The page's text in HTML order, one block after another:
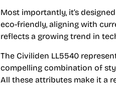
Most importantly, it’s
eco-friendly, aligning with
reflects a growing trend in
The Civiliden LL5540
compelling combination of
All these attributes make it a